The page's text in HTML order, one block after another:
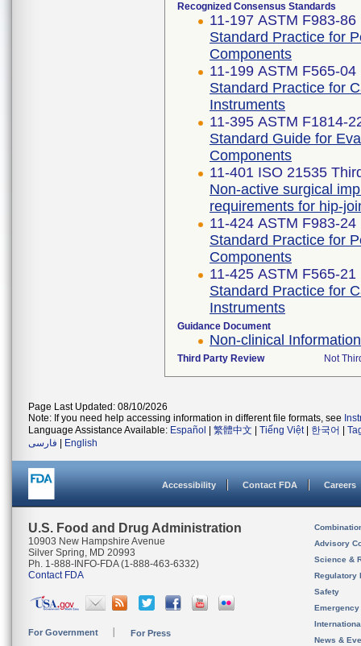
Recognized Consensus Standards
11-197 ASTM F983-
Standard Practice for
Components
11-199 ASTM F565-
Standard Practice for
Instruments
11-395 ASTM F1814-
Standard Guide for
Components
11-401 ISO 21535
Non-active surgical
requirements for hip-
11-424 ASTM F983-24
Standard Practice for
Components
11-425 ASTM F565-21
Standard Practice for
Instruments
Guidance Document
Non-clinical
Third Party Review Not
Page Last Updated: 08/10/2026
Note: If you need help accessing information in different file formats, see
Language Assistance Available: Español 繁體中文 Tiếng Việt| 한국어
فارسی
English
Accessibility Contact FDA Careers
U.S. Food and Drug Administration
10903 New Hampshire Avenue
Silver Spring, MD 20993
Ph. 1-888-INFO-FDA (1-888-463-6332)
Contact FDA
For Government For Press
Advisory
Science &
Regulatory
Safety
News &